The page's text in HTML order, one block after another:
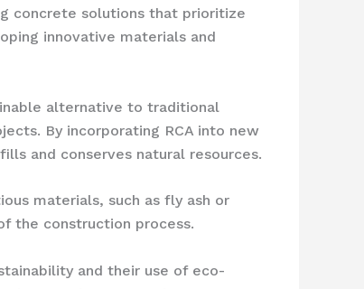
concrete solutions that prioritize
innovative materials and
alternative to traditional
By incorporating RCA into new
and conserves natural resources.
materials, such as fly ash or
the construction process.
and their use of eco-